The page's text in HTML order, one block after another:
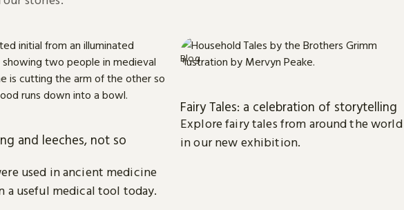
and leeches, not so
used in ancient medicine
a useful medical tool today.
Fairy Tales: a celebration of storytelling
Explore fairy tales from around the world
in our new exhibition.
Blog